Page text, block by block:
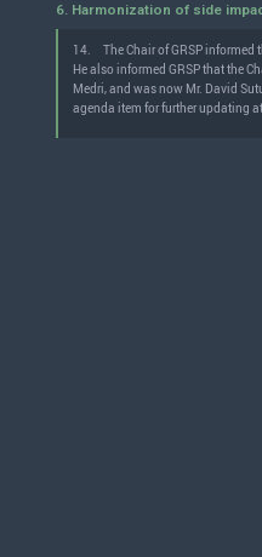
6. Harmonization of side
14.
The Chair of GRSP informed
He also informed GRSP that the
Medri, and was now Mr. David
agenda item for further updating